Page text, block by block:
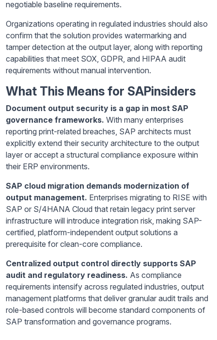
negotiable baseline requirements.
Organizations operating in regulated industries should also
confirm that the solution provides watermarking and
tamper detection at the output layer, along with reporting
capabilities that meet SOX, GDPR, and HIPAA audit
requirements without manual intervention.
What This Means for SAPinsiders
Document output security is a gap in most SAP
governance frameworks. With many enterprises
reporting print-related breaches, SAP architects must
explicitly extend their security architecture to the output
layer or accept a structural compliance exposure within
their ERP environments.
SAP cloud migration demands modernization of
output management. Enterprises migrating to RISE with
SAP or S/4HANA Cloud that retain legacy print server
infrastructure will introduce integration risk, making SAP-
certified, platform-independent output solutions a
prerequisite for clean-core compliance.
Centralized output control directly supports SAP
audit and regulatory readiness. As compliance
requirements intensify across regulated industries, output
management platforms that deliver granular audit trails and
role-based controls will become standard components of
SAP transformation and governance programs.